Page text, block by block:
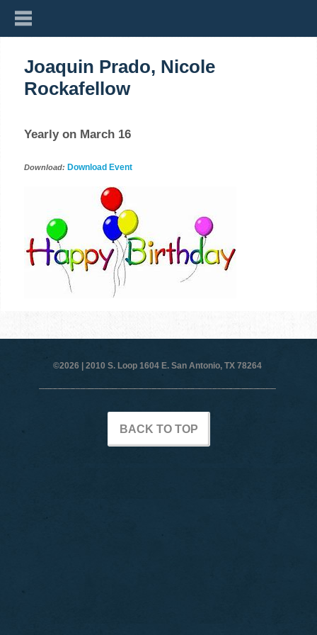
Joaquin Prado, Nicole
Rockafellow
Yearly on March 16
Download: Download Event
©2026 | 2010 S. Loop 1604 E. San Antonio, TX 78264
BACK TO TOP